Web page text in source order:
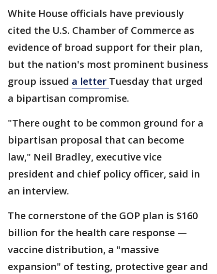
White House officials have previously
cited the U.S. Chamber of Commerce as
evidence of broad support for their plan,
but the nation's most prominent business
group issued a letter Tuesday that urged
a bipartisan compromise.
"There ought to be common ground for a
bipartisan proposal that can become
law," Neil Bradley, executive vice
president and chief policy officer, said in
an interview.
The cornerstone of the GOP plan is $160
billion for the health care response —
vaccine distribution, a "massive
expansion" of testing, protective gear and